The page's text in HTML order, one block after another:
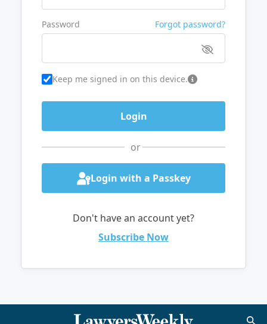
Password Forgot password?
Keep me signed in on this device.
or
Login with a Passkey
Don't have an account yet?
Subscribe Now